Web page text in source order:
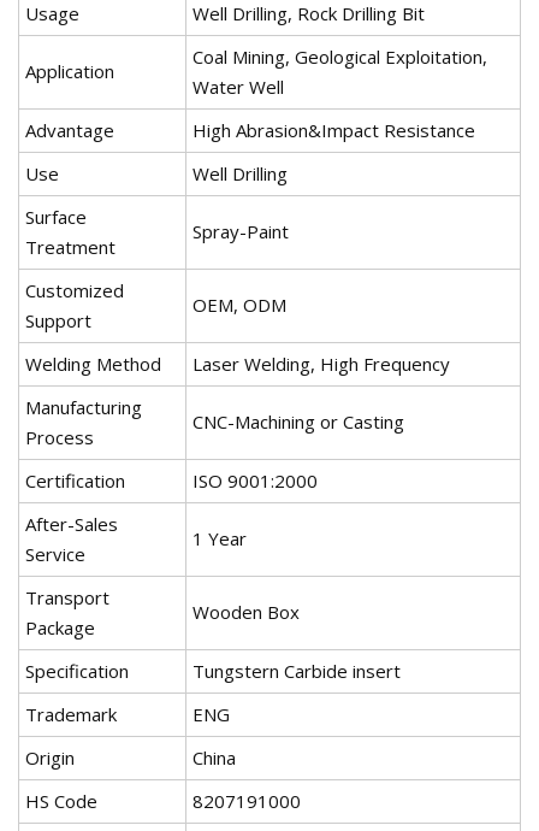
Usage
Well Drilling, Rock Drilling Bit
Application
Coal Mining, Geological Exploitation,
Water Well
Advantage
High Abrasion&Impact Resistance
Use
Well Drilling
Surface
Treatment
Spray-Paint
Customized
Support
OEM, ODM
Welding Method
Laser Welding, High Frequency
Manufacturing
Process
CNC-Machining or Casting
Certification
ISO 9001:2000
After-Sales
Service
1 Year
Transport
Package
Wooden Box
Specification
Tungstern Carbide insert
Trademark
ENG
Origin
China
HS Code
8207191000